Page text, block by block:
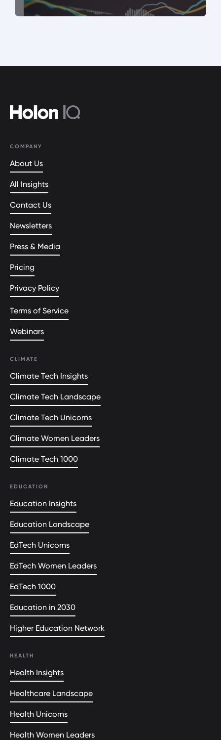
COMPANY
About Us
All Insights
Contact Us
Newsletters
Press & Media
Pricing
Privacy Policy
Terms of Service
Webinars
CLIMATE
Climate Tech Insights
Climate Tech Landscape
Climate Tech Unicorns
Climate Women Leaders
Climate Tech 1000
EDUCATION
Education Insights
Education Landscape
EdTech Unicorns
EdTech Women Leaders
EdTech 1000
Education in 2030
Higher Education Network
HEALTH
Health Insights
Healthcare Landscape
Health Unicorns
Health Women Leaders